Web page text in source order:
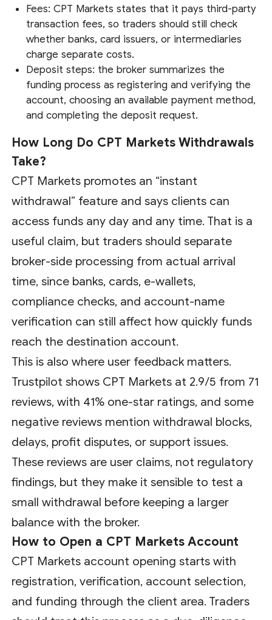
Fees: CPT Markets states that it pays third-party
transaction fees, so traders should still check
whether banks, card issuers, or intermediaries
charge separate costs.
Deposit steps: the broker summarizes the
funding process as registering and verifying the
account, choosing an available payment method,
and completing the deposit request.
How Long Do CPT Markets Withdrawals
Take?
CPT Markets promotes an “instant
withdrawal” feature and says clients can
access funds any day and any time. That is a
useful claim, but traders should separate
broker-side processing from actual arrival
time, since banks, cards, e-wallets,
compliance checks, and account-name
verification can still affect how quickly funds
reach the destination account.
This is also where user feedback matters.
Trustpilot shows CPT Markets at 2.9/5 from 71
reviews, with 41% one-star ratings, and some
negative reviews mention withdrawal blocks,
delays, profit disputes, or support issues.
These reviews are user claims, not regulatory
findings, but they make it sensible to test a
small withdrawal before keeping a larger
balance with the broker.
How to Open a CPT Markets Account
CPT Markets account opening starts with
registration, verification, account selection,
and funding through the client area. Traders